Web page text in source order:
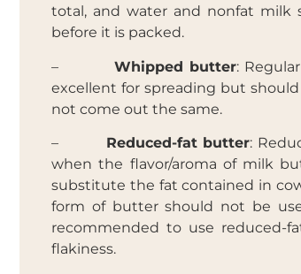
total, and water and nonfat milk
before it is packed.
– Whipped butter:
excellent for spreading but
not come out the same.
– Reduced-fat butter:
when the flavor/aroma of milk
substitute the fat contained in
form of butter should not be
recommended to use reduced-
flakiness.